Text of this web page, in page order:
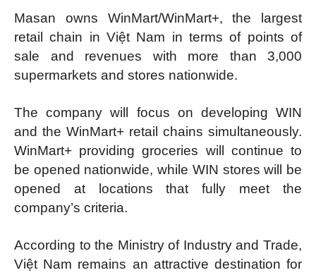
Masan owns WinMart/WinMart+, the largest
retail chain in Việt Nam in terms of points of
sale and revenues with more than 3,000
supermarkets and stores nationwide.
The company will focus on developing WIN
and the WinMart+ retail chains simultaneously.
WinMart+ providing groceries will continue to
be opened nationwide, while WIN stores will be
opened at locations that fully meet the
company’s criteria.
According to the Ministry of Industry and Trade,
Việt Nam remains an attractive destination for